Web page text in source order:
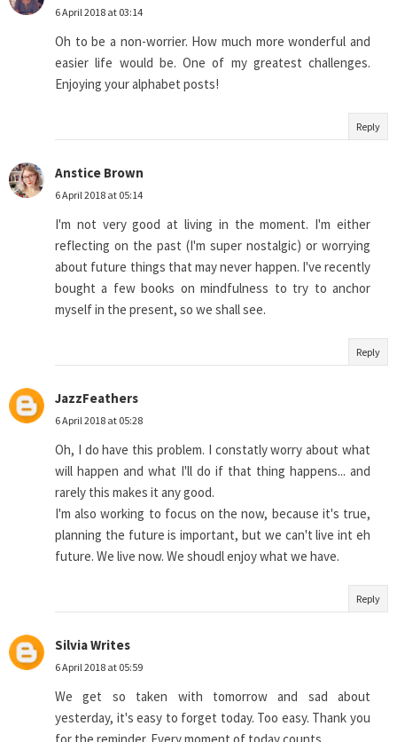
6 April 2018 at 03:14
Oh to be a non-worrier. How much more wonderful and
easier life would be. One of my greatest challenges.
Enjoying your alphabet posts!
Reply
Anstice Brown
6 April 2018 at 05:14
I'm not very good at living in the moment. I'm either
reflecting on the past (I'm super nostalgic) or worrying
about future things that may never happen. I've recently
bought a few books on mindfulness to try to anchor
myself in the present, so we shall see.
Reply
JazzFeathers
6 April 2018 at 05:28
Oh, I do have this problem. I constatly worry about what
will happen and what I'll do if that thing happens... and
rarely this makes it any good.
I'm also working to focus on the now, because it's true,
planning the future is important, but we can't live int eh
future. We live now. We shoudl enjoy what we have.
Reply
Silvia Writes
6 April 2018 at 05:59
We get so taken with tomorrow and sad about
yesterday, it's easy to forget today. Too easy. Thank you